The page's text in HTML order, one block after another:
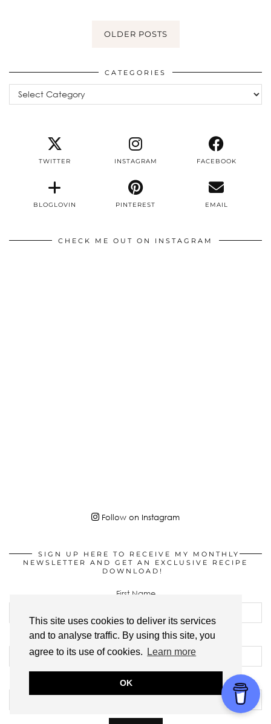
This site uses cookies to deliver its services
and to analyse traffic. By using this site, you
agree to its use of cookies.
Learn more
OK
OLDER POSTS
CATEGORIES
Categories
TWITTER INSTAGRAM FACEBOOK
BLOGLOVIN PINTEREST EMAIL
CHECK ME OUT ON INSTAGRAM
Follow on Instagram
SIGN UP HERE TO RECEIVE MY MONTHLY
NEWSLETTER AND GET AN EXCLUSIVE RECIPE
DOWNLOAD!
First Name
Last Name
Email address: